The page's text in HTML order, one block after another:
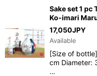
Sake set 1 pc
Ko-imari
17,050JPY
Available
[Size of
cm Diameter:
…